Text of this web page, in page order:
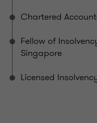
Chartered
Fellow of
Singapore​
Licensed